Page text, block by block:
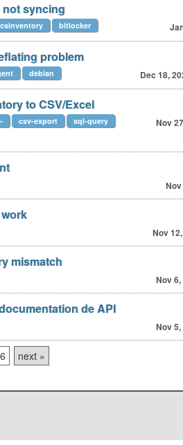
not syncing
bitlocker
problem
Dec 18,
debian
to CSV/Excel
Nov
- csv-export
sql-query
Nov
mismatch
Nov
de API
Nov
next »